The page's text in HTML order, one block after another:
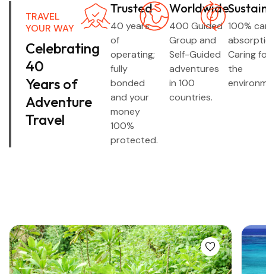
TRAVEL
YOUR WAY
Celebrating
40
Years of
Adventure
Travel
Trusted
40 years
of
operating;
fully
bonded
and your
money
100%
protected.
Worldwide
400 Guided
Group and
Self-Guided
adventures
in 100
countries.
100%
Caring
the